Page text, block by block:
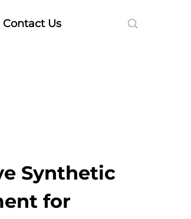
Contact Us
Synthetic
for